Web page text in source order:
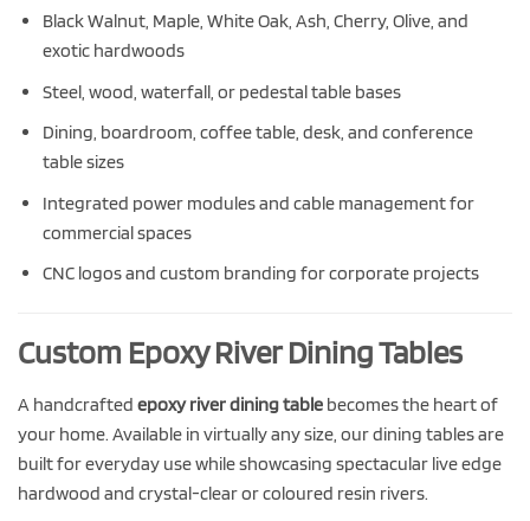
Black Walnut, Maple, White Oak, Ash, Cherry, Olive, and
exotic hardwoods
Steel, wood, waterfall, or pedestal table bases
Dining, boardroom, coffee table, desk, and conference
table sizes
Integrated power modules and cable management for
commercial spaces
CNC logos and custom branding for corporate projects
Custom Epoxy River Dining Tables
A handcrafted epoxy river dining table becomes the heart of
your home. Available in virtually any size, our dining tables are
built for everyday use while showcasing spectacular live edge
hardwood and crystal-clear or coloured resin rivers.